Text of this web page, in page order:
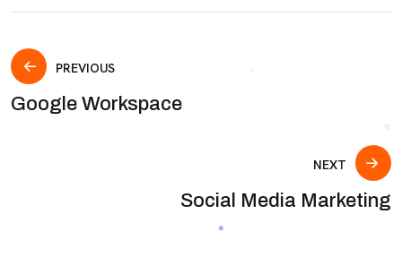
PREVIOUS
Google Workspace
NEXT
Social Media Marketing